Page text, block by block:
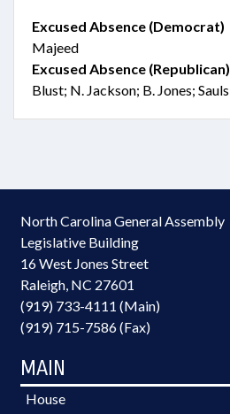
Excused Absence (Democrat)
Majeed
Excused Absence (Republican)
Blust; N. Jackson; B. Jones; Sauls
North Carolina General Assembly
Legislative Building
16 West Jones Street
Raleigh, NC 27601
(919) 733-4111 (Main)
(919) 715-7586 (Fax)
MAIN
House